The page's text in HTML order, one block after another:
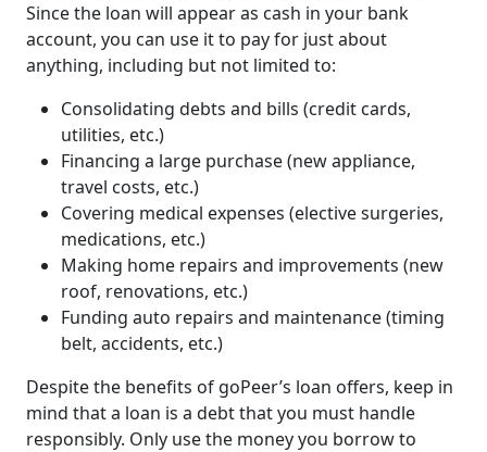
Since the loan will appear as cash in your bank
account, you can use it to pay for just about
anything, including but not limited to:
Consolidating debts and bills (credit cards,
utilities, etc.)
Financing a large purchase (new appliance,
travel costs, etc.)
Covering medical expenses (elective surgeries,
medications, etc.)
Making home repairs and improvements (new
roof, renovations, etc.)
Funding auto repairs and maintenance (timing
belt, accidents, etc.)
Despite the benefits of goPeer’s loan offers, keep in
mind that a loan is a debt that you must handle
responsibly. Only use the money you borrow to